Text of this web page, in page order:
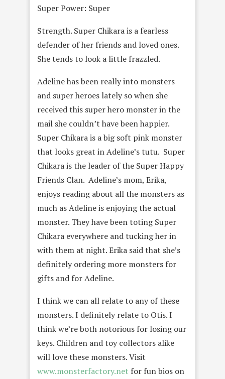
Super Power: Super
Strength. Super Chikara is a fearless
defender of her friends and loved ones.
She tends to look a little frazzled.
Adeline has been really into monsters
and super heroes lately so when she
received this super hero monster in the
mail she couldn’t have been happier.
Super Chikara is a big soft pink monster
that looks great in Adeline’s tutu. Super
Chikara is the leader of the Super Happy
Friends Clan. Adeline’s mom, Erika,
enjoys reading about all the monsters as
much as Adeline is enjoying the actual
monster. They have been toting Super
Chikara everywhere and tucking her in
with them at night. Erika said that she’s
definitely ordering more monsters for
gifts and for Adeline.
I think we can all relate to any of these
monsters. I definitely relate to Otis. I
think we’re both notorious for losing our
keys. Children and toy collectors alike
will love these monsters. Visit
www.monsterfactory.net for fun bios on